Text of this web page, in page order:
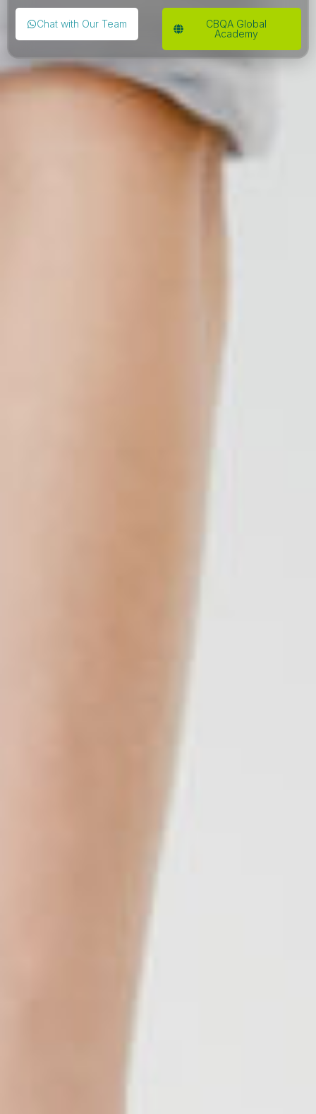
Chat with Our Team
CBQA Global
Academy